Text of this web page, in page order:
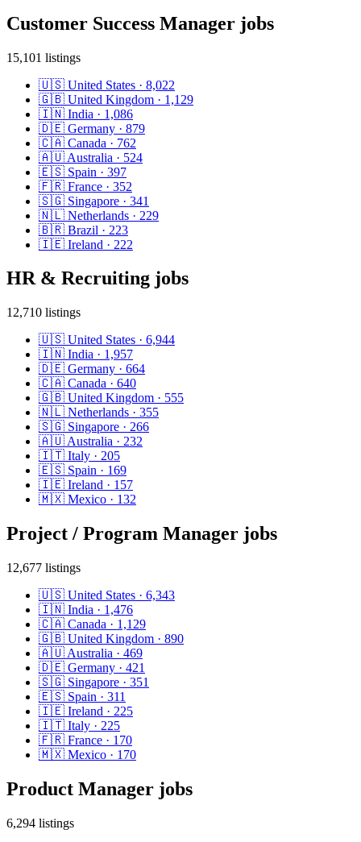
Customer Success Manager jobs
15,101 listings
🇺🇸 United States · 8,022
🇬🇧 United Kingdom · 1,129
🇮🇳 India · 1,086
🇩🇪 Germany · 879
🇨🇦 Canada · 762
🇦🇺 Australia · 524
🇪🇸 Spain · 397
🇫🇷 France · 352
🇸🇬 Singapore · 341
🇳🇱 Netherlands · 229
🇧🇷 Brazil · 223
🇮🇪 Ireland · 222
HR & Recruiting jobs
12,710 listings
🇺🇸 United States · 6,944
🇮🇳 India · 1,957
🇩🇪 Germany · 664
🇨🇦 Canada · 640
🇬🇧 United Kingdom · 555
🇳🇱 Netherlands · 355
🇸🇬 Singapore · 266
🇦🇺 Australia · 232
🇮🇹 Italy · 205
🇪🇸 Spain · 169
🇮🇪 Ireland · 157
🇲🇽 Mexico · 132
Project / Program Manager jobs
12,677 listings
🇺🇸 United States · 6,343
🇮🇳 India · 1,476
🇨🇦 Canada · 1,129
🇬🇧 United Kingdom · 890
🇦🇺 Australia · 469
🇩🇪 Germany · 421
🇸🇬 Singapore · 351
🇪🇸 Spain · 311
🇮🇪 Ireland · 225
🇮🇹 Italy · 225
🇫🇷 France · 170
🇲🇽 Mexico · 170
Product Manager jobs
6,294 listings